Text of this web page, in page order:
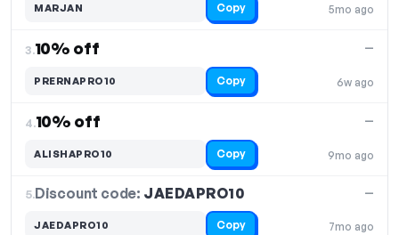
5mo ago
MARJAN Copy
3.10% off
6w ago
—
PRERNAPRO10 Copy
4.10% off
9mo ago
—
ALISHAPRO10 Copy
5.Discount code: JAEDAPRO10
7mo ago
—
JAEDAPRO10 Copy